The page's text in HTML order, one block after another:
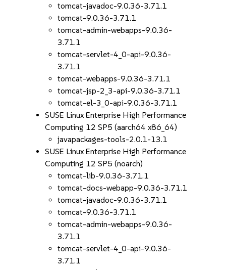
tomcat-javadoc-9.0.36-3.71.1
tomcat-9.0.36-3.71.1
tomcat-admin-webapps-9.0.36-
3.71.1
tomcat-servlet-4_0-api-9.0.36-
3.71.1
tomcat-webapps-9.0.36-3.71.1
tomcat-jsp-2_3-api-9.0.36-3.71.1
tomcat-el-3_0-api-9.0.36-3.71.1
SUSE Linux Enterprise High Performance
Computing 12 SP5 (aarch64 x86_64)
javapackages-tools-2.0.1-13.1
SUSE Linux Enterprise High Performance
Computing 12 SP5 (noarch)
tomcat-lib-9.0.36-3.71.1
tomcat-docs-webapp-9.0.36-3.71.1
tomcat-javadoc-9.0.36-3.71.1
tomcat-9.0.36-3.71.1
tomcat-admin-webapps-9.0.36-
3.71.1
tomcat-servlet-4_0-api-9.0.36-
3.71.1